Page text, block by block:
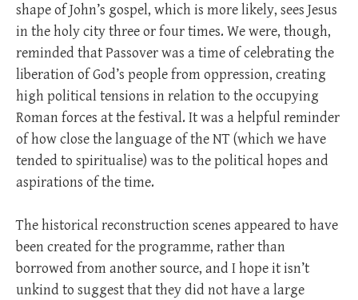
shape of John’s gospel, which is more likely, sees Jesus
in the holy city three or four times. We were, though,
reminded that Passover was a time of celebrating the
liberation of God’s people from oppression, creating
high political tensions in relation to the occupying
Roman forces at the festival. It was a helpful reminder
of how close the language of the NT (which we have
tended to spiritualise) was to the political hopes and
aspirations of the time.
The historical reconstruction scenes appeared to have
been created for the programme, rather than
borrowed from another source, and I hope it isn’t
unkind to suggest that they did not have a large